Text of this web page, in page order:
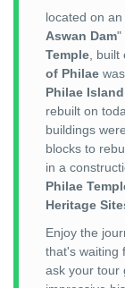
located on
Aswan Dam"
Temple ,
of Philae
Philae Island
rebuilt on
buildings
blocks to
in a
Philae
Heritage
Enjoy the
that's waiting
ask your tour